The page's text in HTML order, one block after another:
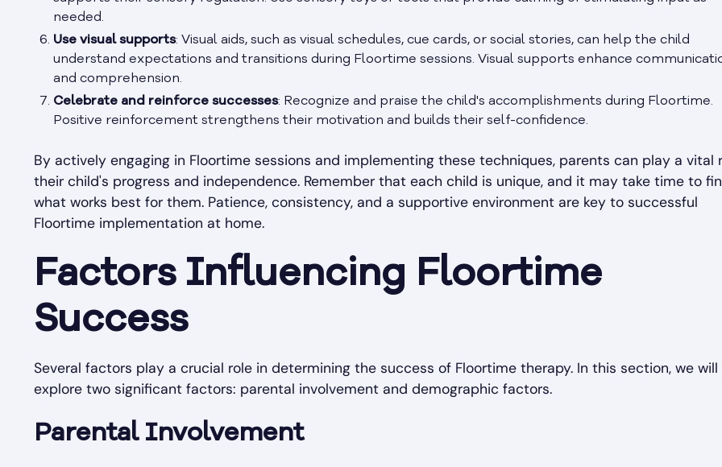
needed.
Use visual supports: Visual aids, such as visual schedules, cue cards, or social stories, can help the child
understand expectations and transitions during Floortime sessions. Visual supports enhance
and comprehension.
Celebrate and reinforce successes: Recognize and praise the child's accomplishments during Floortime.
Positive reinforcement strengthens their motivation and builds their self-confidence.
By actively engaging in Floortime sessions and implementing these techniques, parents can play a vital
their child's progress and independence. Remember that each child is unique, and it may take time to
what works best for them. Patience, consistency, and a supportive environment are key to successful
Floortime implementation at home.
Factors Influencing Floortime
Success
Several factors play a crucial role in determining the success of Floortime therapy. In this section, we will
explore two significant factors: parental involvement and demographic factors.
Parental Involvement